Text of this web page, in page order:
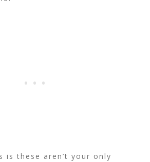
is these aren’t your only